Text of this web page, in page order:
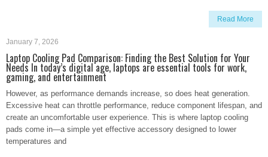
Read More
January 7, 2026
Laptop Cooling Pad Comparison: Finding the Best Solution for Your
Needs In today’s digital age, laptops are essential tools for work,
gaming, and entertainment
However, as performance demands increase, so does heat generation.
Excessive heat can throttle performance, reduce component lifespan, and
create an uncomfortable user experience. This is where laptop cooling
pads come in—a simple yet effective accessory designed to lower
temperatures and